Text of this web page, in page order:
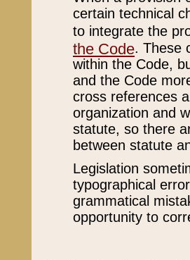
certain technical
to integrate the
the Code. These
within the Code,
and the Code
cross references
organization and
statute, so there
between statute
Legislation
typographical
grammatical
opportunity to